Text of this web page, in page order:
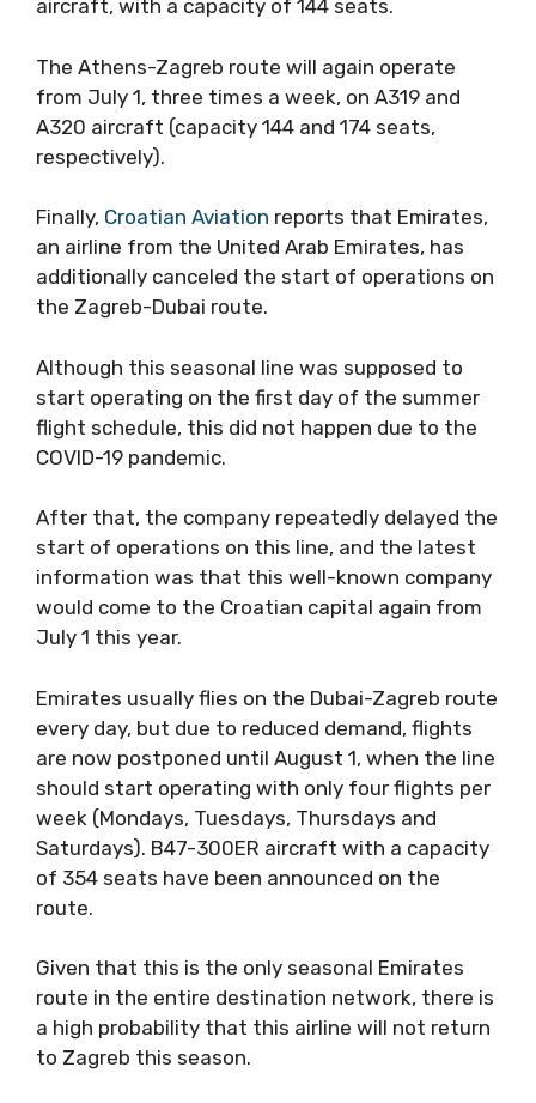
aircraft, with a capacity of 144 seats.
The Athens-Zagreb route will again operate
from July 1, three times a week, on A319 and
A320 aircraft (capacity 144 and 174 seats,
respectively).
Finally, Croatian Aviation reports that Emirates,
an airline from the United Arab Emirates, has
additionally canceled the start of operations on
the Zagreb-Dubai route.
Although this seasonal line was supposed to
start operating on the first day of the summer
flight schedule, this did not happen due to the
COVID-19 pandemic.
After that, the company repeatedly delayed the
start of operations on this line, and the latest
information was that this well-known company
would come to the Croatian capital again from
July 1 this year.
Emirates usually flies on the Dubai-Zagreb route
every day, but due to reduced demand, flights
are now postponed until August 1, when the line
should start operating with only four flights per
week (Mondays, Tuesdays, Thursdays and
Saturdays). B47-300ER aircraft with a capacity
of 354 seats have been announced on the
route.
Given that this is the only seasonal Emirates
route in the entire destination network, there is
a high probability that this airline will not return
to Zagreb this season.